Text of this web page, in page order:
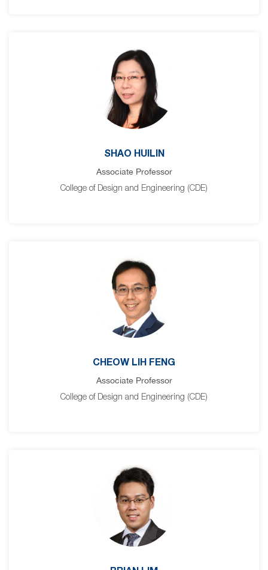
SHAO HUILIN
Associate Professor
College of Design and Engineering (CDE)
CHEOW LIH FENG
Associate Professor
College of Design and Engineering (CDE)